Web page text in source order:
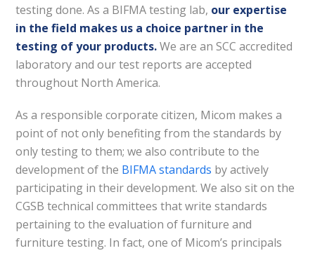
testing done. As a BIFMA testing lab, our expertise
in the field makes us a choice partner in the
testing of your products.We are an SCC accredited
laboratory and our test reports are accepted
throughout North America.
As a responsible corporate citizen, Micom makes a
point of not only benefiting from the standards by
only testing to them; we also contribute to the
development of the BIFMA standards by actively
participating in their development. We also sit on the
CGSB technical committees that write standards
pertaining to the evaluation of furniture and
furniture testing. In fact, one of Micom’s principals